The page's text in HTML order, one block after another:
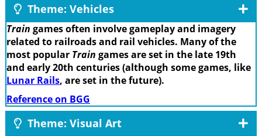
Theme: Vehicles
Train games often involve gameplay and imagery
related to railroads and rail vehicles. Many of the
most popular Train games are set in the late 19th
and early 20th centuries (although some games, like
Lunar Rails, are set in the future).
Reference on BGG
Theme: Visual Art